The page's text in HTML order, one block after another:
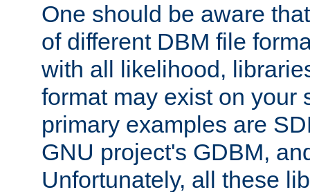
One should be aware
of different DBM file
with all likelihood,
format may exist on your
primary examples are
GNU project's GDBM,
Unfortunately, all these